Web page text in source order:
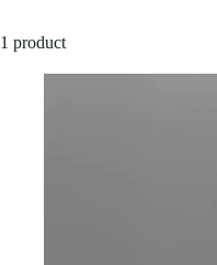
1 product